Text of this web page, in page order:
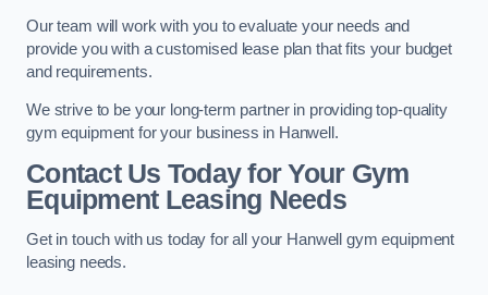
Our team will work with you to evaluate your needs and
provide you with a customised lease plan that fits your budget
and requirements.
We strive to be your long-term partner in providing top-quality
gym equipment for your business in Hanwell.
Contact Us Today for Your Gym
Equipment Leasing Needs
Get in touch with us today for all your Hanwell gym equipment
leasing needs.